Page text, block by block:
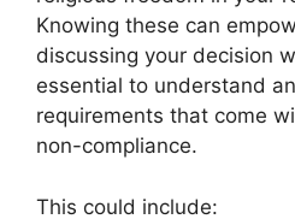
Knowing these can
discussing your decision
essential to understand
requirements that come
non-compliance.
This could include: